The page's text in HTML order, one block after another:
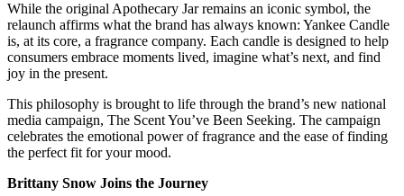
While the original Apothecary Jar remains an iconic symbol, the
relaunch affirms what the brand has always known: Yankee Candle
is, at its core, a fragrance company. Each candle is designed to help
consumers embrace moments lived, imagine what’s next, and find
joy in the present.
This philosophy is brought to life through the brand’s new national
media campaign, The Scent You’ve Been Seeking. The campaign
celebrates the emotional power of fragrance and the ease of finding
the perfect fit for your mood.
Brittany Snow Joins the Journey